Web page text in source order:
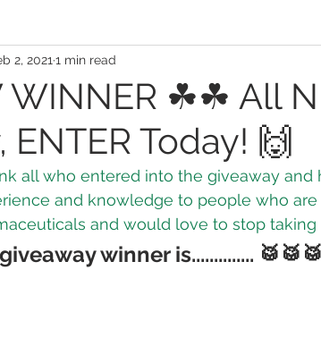
Medical Marijuana Card
Plants Marijuana Cultivation Marijuana
Marijuana Growth Kratom CBD
☘☘ All
ENTER Today! 🙌
2, 2021 1 min read
all who entered into the giveaway
and knowledge to people who
and would love to stop taking
giveaway winner is.............. 🥁🥁🥁